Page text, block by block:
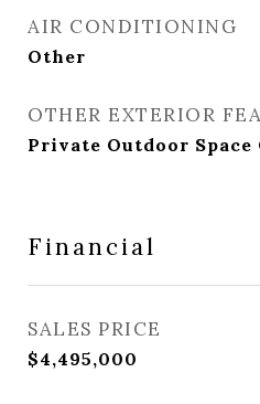
AIR CONDITIONING
Other
OTHER EXTERIOR
Private Outdoor Space
Financial
SALES PRICE
$4,495,000